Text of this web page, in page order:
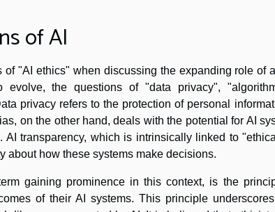
of AI
of "AI ethics" when discussing the expanding role of
the questions of "data privacy",
privacy refers to the protection of personal
on the other hand, deals with the potential for AI
transparency, which is intrinsically linked to
about how these systems make decisions.
gaining prominence in this context, is the
of their AI systems. This principle